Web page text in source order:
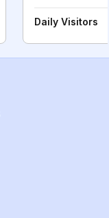
Daily Visitors